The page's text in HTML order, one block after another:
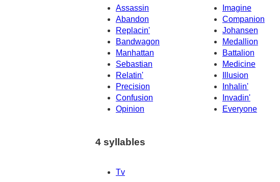
Assassin Imagine
Abandon
Companion
Replacin'
Johansen
Bandwagon
Medallion
Manhattan
Battalion
Sebastian
Medicine
Relatin'
Illusion
Precision
Inhalin'
Confusion
Invadin'
Opinion
Everyone
4 syllables
Tv